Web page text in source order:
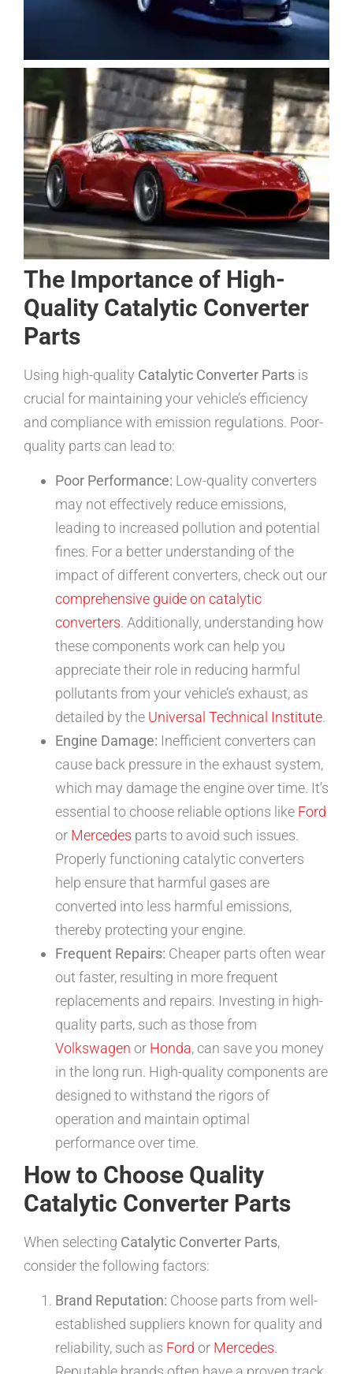
The Importance of High-
Quality Catalytic Converter
Parts
Using high-quality Catalytic Converter Parts is
crucial for maintaining your vehicle’s efficiency
and compliance with emission regulations. Poor-
quality parts can lead to:
Poor Performance: Low-quality converters
may not effectively reduce emissions,
leading to increased pollution and potential
fines. For a better understanding of the
impact of different converters, check out our
comprehensive guide on catalytic
converters. Additionally, understanding how
these components work can help you
appreciate their role in reducing harmful
pollutants from your vehicle’s exhaust, as
detailed by the Universal Technical Institute.
Engine Damage: Inefficient converters can
cause back pressure in the exhaust system,
which may damage the engine over time. It’s
essential to choose reliable options like Ford
or Mercedes parts to avoid such issues.
Properly functioning catalytic converters
help ensure that harmful gases are
converted into less harmful emissions,
thereby protecting your engine.
Frequent Repairs: Cheaper parts often wear
out faster, resulting in more frequent
replacements and repairs. Investing in high-
quality parts, such as those from
Volkswagen or Honda, can save you money
in the long run. High-quality components are
designed to withstand the rigors of
operation and maintain optimal
performance over time.
How to Choose Quality
Catalytic Converter Parts
When selecting Catalytic Converter Parts,
consider the following factors:
Brand Reputation: Choose parts from well-
established suppliers known for quality and
reliability, such as Ford or Mercedes.